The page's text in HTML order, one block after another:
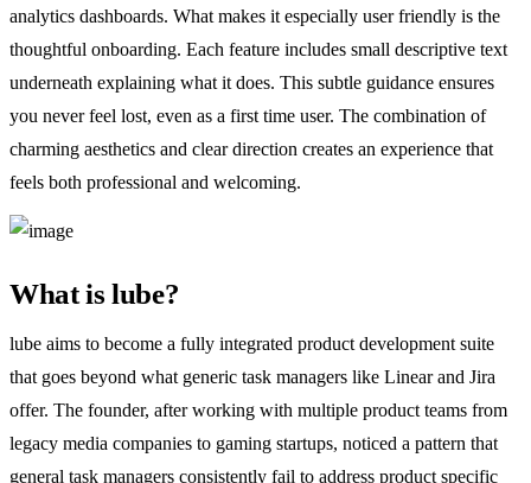
analytics dashboards. What makes it especially user friendly is the
thoughtful onboarding. Each feature includes small descriptive text
underneath explaining what it does. This subtle guidance ensures
you never feel lost, even as a first time user. The combination of
charming aesthetics and clear direction creates an experience that
feels both professional and welcoming.
What is lube?
lube aims to become a fully integrated product development suite
that goes beyond what generic task managers like Linear and Jira
offer. The founder, after working with multiple product teams from
legacy media companies to gaming startups, noticed a pattern that
general task managers consistently fail to address product specific